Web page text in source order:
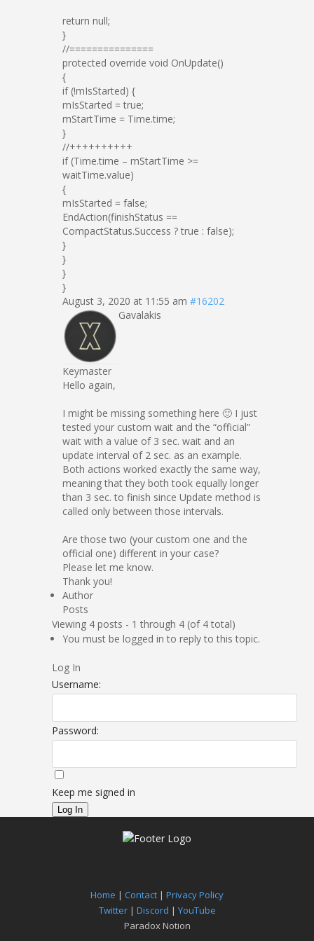
return null;
}
//===============
protected override void OnUpdate()
{
if (!mIsStarted) {
mIsStarted = true;
mStartTime = Time.time;
}
//++++++++++
if (Time.time – mStartTime >=
waitTime.value)
{
mIsStarted = false;
EndAction(finishStatus ==
CompactStatus.Success ? true : false);
}
}
}
}
August 3, 2020 at 11:55 am #16202
Gavalakis
Keymaster
Hello again,
I might be missing something here 🙂 I just
tested your custom wait and the “official”
wait with a value of 3 sec. wait and an
update interval of 2 sec. as an example.
Both actions worked exactly the same way,
meaning that they both took equally longer
than 3 sec. to finish since Update method is
called only between those intervals.
Are those two (your custom one and the
official one) different in your case?
Please let me know.
Thank you!
Author
Posts
Viewing 4 posts - 1 through 4 (of 4 total)
You must be logged in to reply to this topic.
Log In
Username:
Password:
Keep me signed in
Log In
Home | Contact | Privacy Policy
Twitter| Discord | YouTube
Paradox Notion